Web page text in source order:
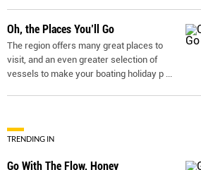
Oh, the Places You’ll Go
The region offers many great places to
visit, and an even greater selection of
vessels to make your boating holiday p
TRENDING IN
Go With The Flow, Honey